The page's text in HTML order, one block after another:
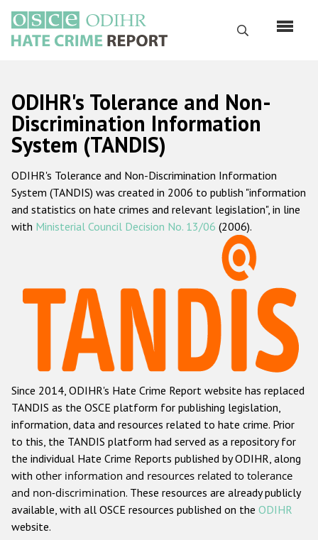
main
content
Search
Русский
Main
navigation
Home
About us
ODIHR's mandate
ODIHR's methodology
Hate Crime Report
Racist and xenophobic hate crime
Anti-Roma hate crime
Anti-Semitic hate crime
Anti-Muslim hate crime
Anti-Christian hate crime
Other hate crime based on religion or belief
Gender-based hate crime
ODIHR's Tolerance and Non-
Discrimination Information
System (TANDIS)
ODIHR's Tolerance and Non-Discrimination Information
System (TANDIS) was created in 2006 to publish "information
and statistics on hate crimes and relevant legislation", in line
with Ministerial Council Decision No. 13/06 (2006).
Since 2014, ODIHR's Hate Crime Report website has replaced
TANDIS as the OSCE platform for publishing legislation,
information, data and resources related to hate crime. Prior
to this, the TANDIS platform had served as a repository for
the individual Hate Crime Reports published by ODIHR, along
with other information and resources related to tolerance
and non-discrimination. These resources are already publicly
available, with all OSCE resources published on the ODIHR
website.